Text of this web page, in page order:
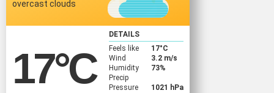
overcast clouds
17°C
DETAILS
Feels like
17°C
Wind
3.2 m/s
Humidity
73%
Precip
Pressure
1021 hPa